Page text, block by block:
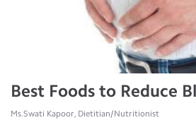
Best Foods to Reduce
Ms.Swati Kapoor, Dietitian/Nutritionist